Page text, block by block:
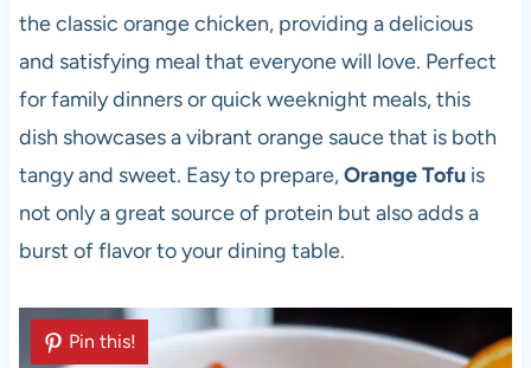
the classic orange chicken, providing a delicious
and satisfying meal that everyone will love. Perfect
for family dinners or quick weeknight meals, this
dish showcases a vibrant orange sauce that is both
tangy and sweet. Easy to prepare,Orange Tofuis
not only a great source of protein but also adds a
burst of flavor to your dining table.
Pin this!